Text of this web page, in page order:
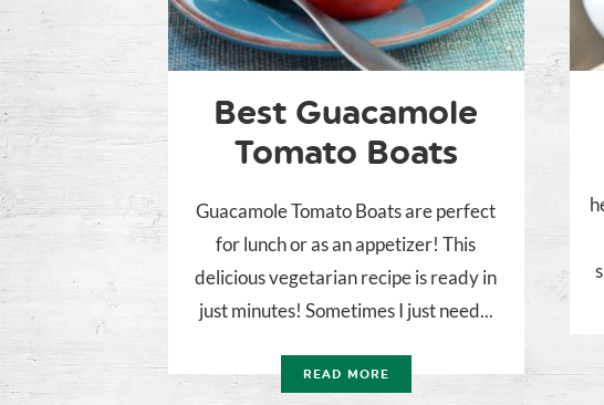
Best Guacamole
Tomato Boats
Guacamole Tomato Boats are perfect
for lunch or as an appetizer! This
delicious vegetarian recipe is ready in
just minutes! Sometimes I just need...
READ MORE